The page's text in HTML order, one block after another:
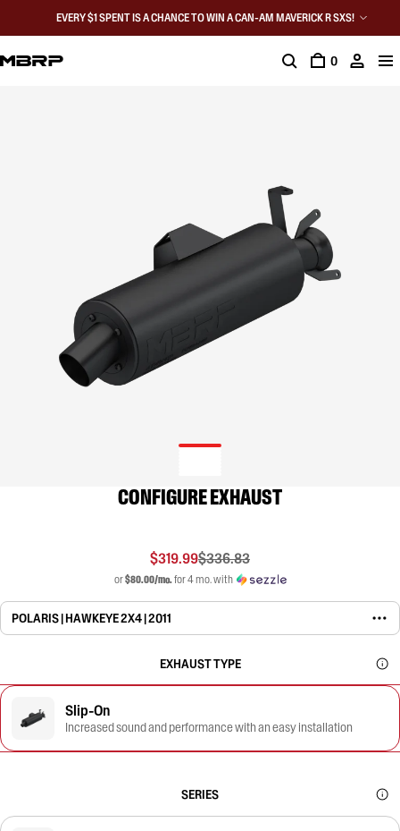
EVERY $1 SPENT IS A CHANCE TO WIN A CAN-AM MAVERICK R SXS!
0
CONFIGURE EXHAUST
$319.99$336.83
or$80.00/mo.for 4 mo. with
POLARIS | HAWKEYE 2X4 | 2011
EXHAUST TYPE
Slip-On
Increased sound and performance with an easy installation
SERIES